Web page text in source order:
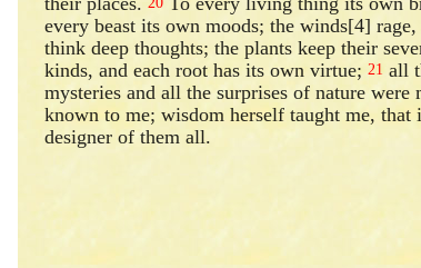
every beast its own moods; the winds[4] rage,
think deep thoughts; the plants keep their
kinds, and each root has its own virtue;21 all
mysteries and all the surprises of nature were
known to me; wisdom herself taught me, that
designer of them all.